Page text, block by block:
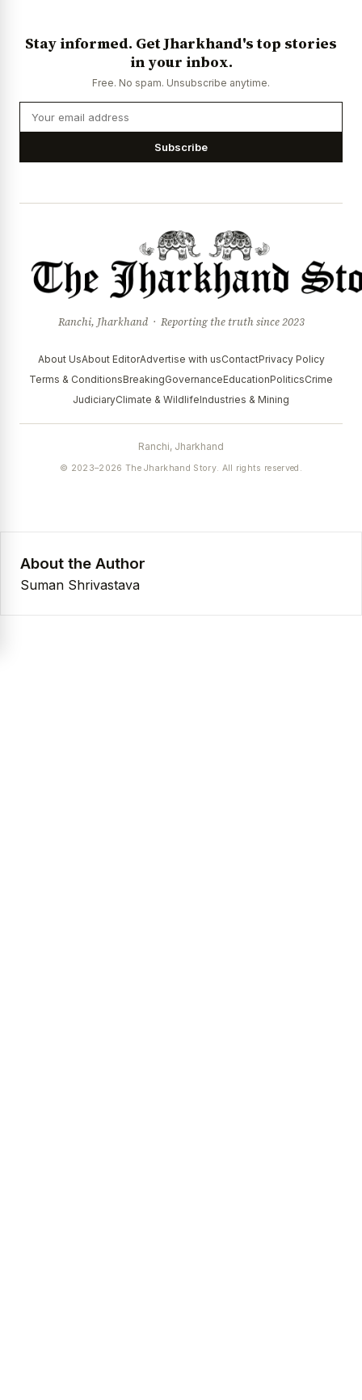
Stay informed. Get Jharkhand's top stories
in your inbox.
Free. No spam. Unsubscribe anytime.
Subscribe
Ranchi, Jharkhand · Reporting the truth since 2023
About UsAbout EditorAdvertise with usContactPrivacy Policy
Terms & ConditionsBreakingGovernanceEducationPoliticsCrime
JudiciaryClimate & WildlifeIndustries & Mining
Ranchi, Jharkhand
© 2023–2026 The Jharkhand Story. All rights reserved.
About the Author
Suman Shrivastava